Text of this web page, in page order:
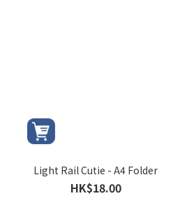
Light Rail Cutie - A4 Folder
HK$18.00